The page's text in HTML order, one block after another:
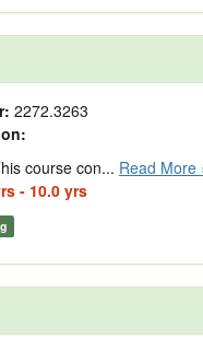
2272.3263
course con... Read More
- 10.0 yrs